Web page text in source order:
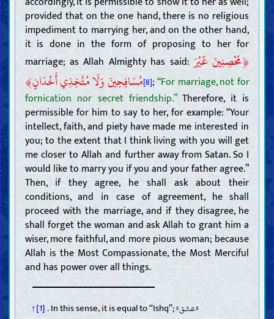
provided that on the one hand, there is no religious
impediment to marrying her, and on the other hand,
it is done in the form of proposing to her for
marriage; as Allah Almighty has said:
﴿مُحْصِنِينَ غَيْرَ
مُسَافِحِينَ وَلَا مُتَّخِذِي أَخْدَانٍ﴾ [8];“For marriage, not for
fornication nor secret friendship.”Therefore, it is
permissible for him to say to her, for example: “Your
intellect, faith, and piety have made me interested in
you; to the extent that I think living with you will get
me closer to Allah and further away from Satan. So I
would like to marry you if you and your father agree.”
Then, if they agree, he shall ask about their
conditions, and in case of agreement, he shall
proceed with the marriage, and if they disagree, he
shall forget the woman and ask Allah to grant him a
wiser, more faithful, and more pious woman; because
Allah is the Most Compassionate, the Most Merciful
and has power over all things.
↑[1]. In this sense, it is equal to “Ishq”;«عشق»
Attributes of the Ahl al-Bayt of the last Prophet, and their way of
The Mahdi
Existence, attributes, and actions of the Mahdi
Mansoor and his movement to prepare the ground for the
advent of the Mahdi
Signs of the advent of the Mahdi, and tribulations of the End
Time
Understanding the Hereafter
The soul, the jinn, and the Angels
Barzakh, the Day of Judgment, Heaven, and Hell
Raj‘a (return to life after death), incarnation, and reincarnation
Understanding faith and disbelief
Attributes of faith and its adherents
Attributes of disbelief, hypocrisy, sinfulness, and their adherents
Matters related to religions, sects, and factions
Morals
Moral virtues
Self-awareness and purification
Dhikr (remembrance of Allah), du‘a (supplication), tawakkul
(reliance on Allah), and tawassul (seeking means to draw near to
Allah)
Generosity and spending on the needy